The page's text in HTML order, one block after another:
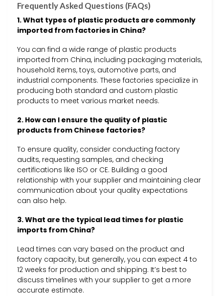
Frequently Asked Questions (FAQs)
1. What types of plastic products are commonly
imported from factories in China?
You can find a wide range of plastic products
imported from China, including packaging materials,
household items, toys, automotive parts, and
industrial components. These factories specialize in
producing both standard and custom plastic
products to meet various market needs.
2. How can I ensure the quality of plastic
products from Chinese factories?
To ensure quality, consider conducting factory
audits, requesting samples, and checking
certifications like ISO or CE. Building a good
relationship with your supplier and maintaining clear
communication about your quality expectations
can also help.
3. What are the typical lead times for plastic
imports from China?
Lead times can vary based on the product and
factory capacity, but generally, you can expect 4 to
12 weeks for production and shipping. It’s best to
discuss timelines with your supplier to get a more
accurate estimate.